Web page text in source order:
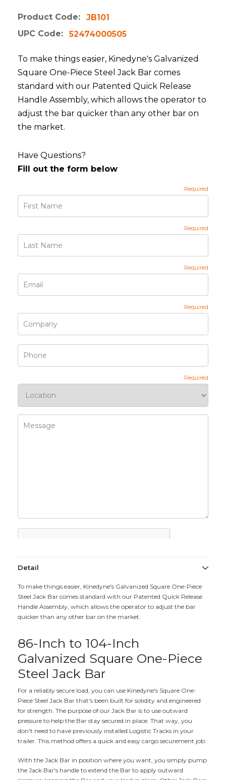
Product Code:
JB101
UPC Code:
52474000505
To make things easier, Kinedyne's Galvanized
Square One-Piece Steel Jack Bar comes
standard with our Patented Quick Release
Handle Assembly, which allows the operator to
adjust the bar quicker than any other bar on
the market.
Have Questions?
Fill out the form below
Detail
To make things easier, Kinedyne's Galvanized Square One-Piece
Steel Jack Bar comes standard with our Patented Quick Release
Handle Assembly, which allows the operator to adjust the bar
quicker than any other bar on the market.
86-Inch to 104-Inch
Galvanized Square One-Piece
Steel Jack Bar
For a reliably secure load, you can use Kinedyne's Square One-
Piece Steel Jack Bar that's been built for solidity and engineered
for strength. The purpose of our Jack Bar is to use outward
pressure to help the Bar stay secured in place. That way, you
don't need to have previously installed Logistic Tracks in your
trailer. This method offers a quick and easy cargo securement job.
With the Jack Bar in position where you want, you simply pump
the Jack Bar's handle to extend the Bar to apply outward